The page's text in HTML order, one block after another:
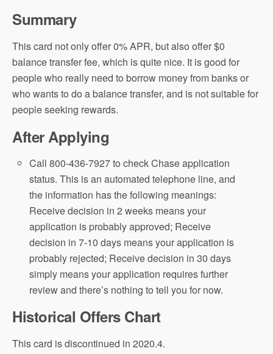
Summary
This card not only offer 0% APR, but also offer $0
balance transfer fee, which is quite nice. It is good for
people who really need to borrow money from banks or
who wants to do a balance transfer, and is not suitable for
people seeking rewards.
After Applying
Call 800-436-7927 to check Chase application
status. This is an automated telephone line, and
the information has the following meanings:
Receive decision in 2 weeks means your
application is probably approved; Receive
decision in 7-10 days means your application is
probably rejected; Receive decision in 30 days
simply means your application requires further
review and there’s nothing to tell you for now.
Historical Offers Chart
This card is discontinued in 2020.4.